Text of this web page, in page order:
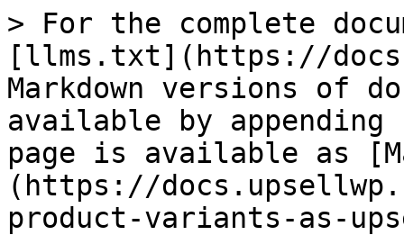
> For the complete
[llms.txt](https://
Markdown versions of
available by
page is available as
(https://
product-variants-as-